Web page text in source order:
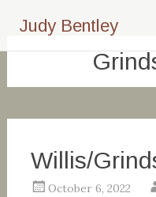
content
Judy Bentley
Willis/
October 6, 2022